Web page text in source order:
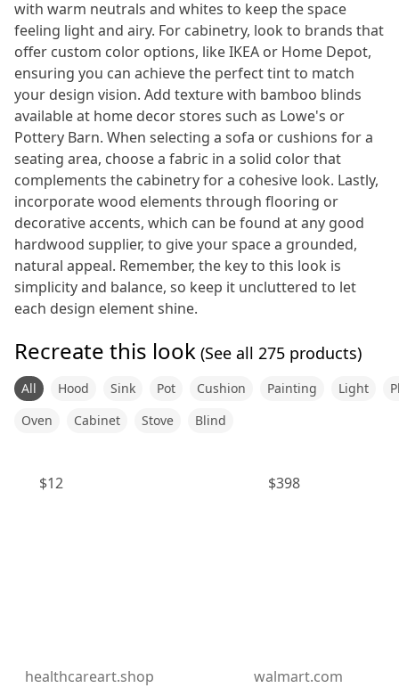
with warm neutrals and whites to keep the space
feeling light and airy. For cabinetry, look to brands that
offer custom color options, like IKEA or Home Depot,
ensuring you can achieve the perfect tint to match
your design vision. Add texture with bamboo blinds
available at home decor stores such as Lowe's or
Pottery Barn. When selecting a sofa or cushions for a
seating area, choose a fabric in a solid color that
complements the cabinetry for a cohesive look. Lastly,
incorporate wood elements through flooring or
decorative accents, which can be found at any good
hardwood supplier, to give your space a grounded,
natural appeal. Remember, the key to this look is
simplicity and balance, so keep it uncluttered to let
each design element shine.
Recreate this look (See all 275 products)
All Hood Sink Pot Cushion Painting Light
Oven
Cabinet Stove Blind
$12
healthcareart.shop
$398
walmart.com